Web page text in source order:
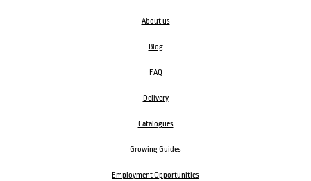
About us
Blog
FAQ
Delivery
Catalogues
Growing Guides
Employment Opportunities